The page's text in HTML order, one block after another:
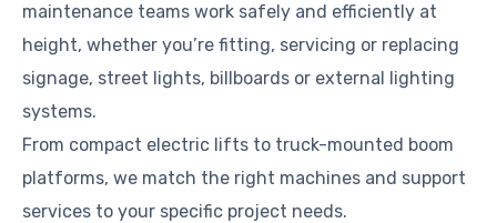
maintenance teams work safely and efficiently at
height, whether you’re fitting, servicing or replacing
signage, street lights, billboards or external lighting
systems.
From compact electric lifts to truck-mounted boom
platforms, we match the right machines and support
services to your specific project needs.